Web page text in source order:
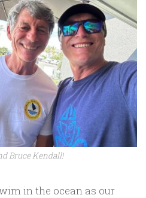
Bruce Kendall!
in the ocean as our